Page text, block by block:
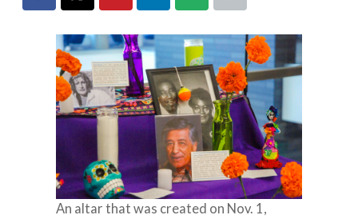
An altar that was created on Nov. 1,